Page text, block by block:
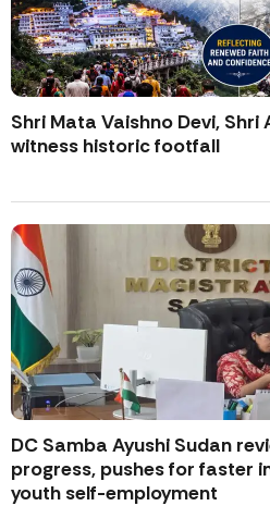
Shri Mata Vaishno Devi,
witness historic footfall
DC Samba Ayushi Sudan
progress, pushes for faster
youth self-employment